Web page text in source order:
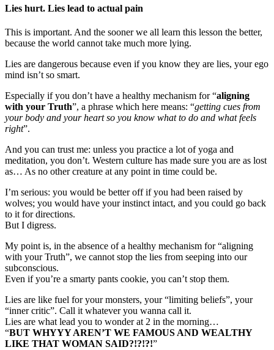
Lies hurt. Lies lead to actual pain
This is important. And the sooner we all learn this lesson the better,
because the world cannot take much more lying.
Lies are dangerous because even if you know they are lies, your ego
mind isn’t so smart.
Especially if you don’t have a healthy mechanism for “aligning
with your Truth”, a phrase which here means: “getting cues from
your body and your heart so you know what to do and what feels
right”.
And you can trust me: unless you practice a lot of yoga and
meditation, you don’t. Western culture has made sure you are as lost
as… As no other creature at any point in time could be.
I’m serious: you would be better off if you had been raised by
wolves; you would have your instinct intact, and you could go back
to it for directions.
But I digress.
My point is, in the absence of a healthy mechanism for “aligning
with your Truth”, we cannot stop the lies from seeping into our
subconscious.
Even if you’re a smarty pants cookie, you can’t stop them.
Lies are like fuel for your monsters, your “limiting beliefs”, your
“inner critic”. Call it whatever you wanna call it.
Lies are what lead you to wonder at 2 in the morning…
“BUT WHYYY AREN’T WE FAMOUS AND WEALTHY
LIKE THAT WOMAN SAID?!?!?!”